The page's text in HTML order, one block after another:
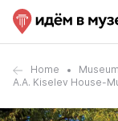
Home
A.A. Kiselev House-